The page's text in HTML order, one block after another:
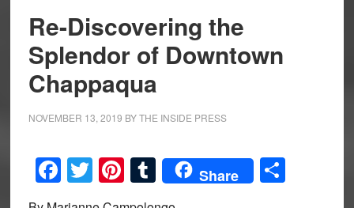
Re-Discovering the
Splendor of Downtown
Chappaqua
NOVEMBER 13, 2019 BYTHE INSIDE PRESS
Facebook
Twitter
Pinterest
Tumblr
Share Share